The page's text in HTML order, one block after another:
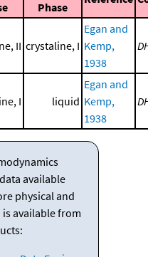
Phase
II crystaline, I
Egan and
Kemp,
1938
I liquid
Egan and
Kemp,
1938
available
physical and
available from